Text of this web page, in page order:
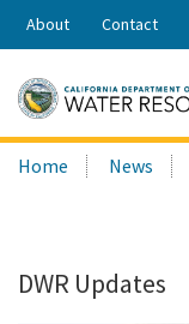
Share:
About Contact
Search
this
Home News
DWR Updates